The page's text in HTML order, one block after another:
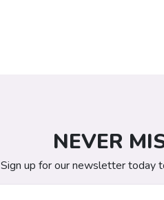
NEVER
Sign up for our newsletter today